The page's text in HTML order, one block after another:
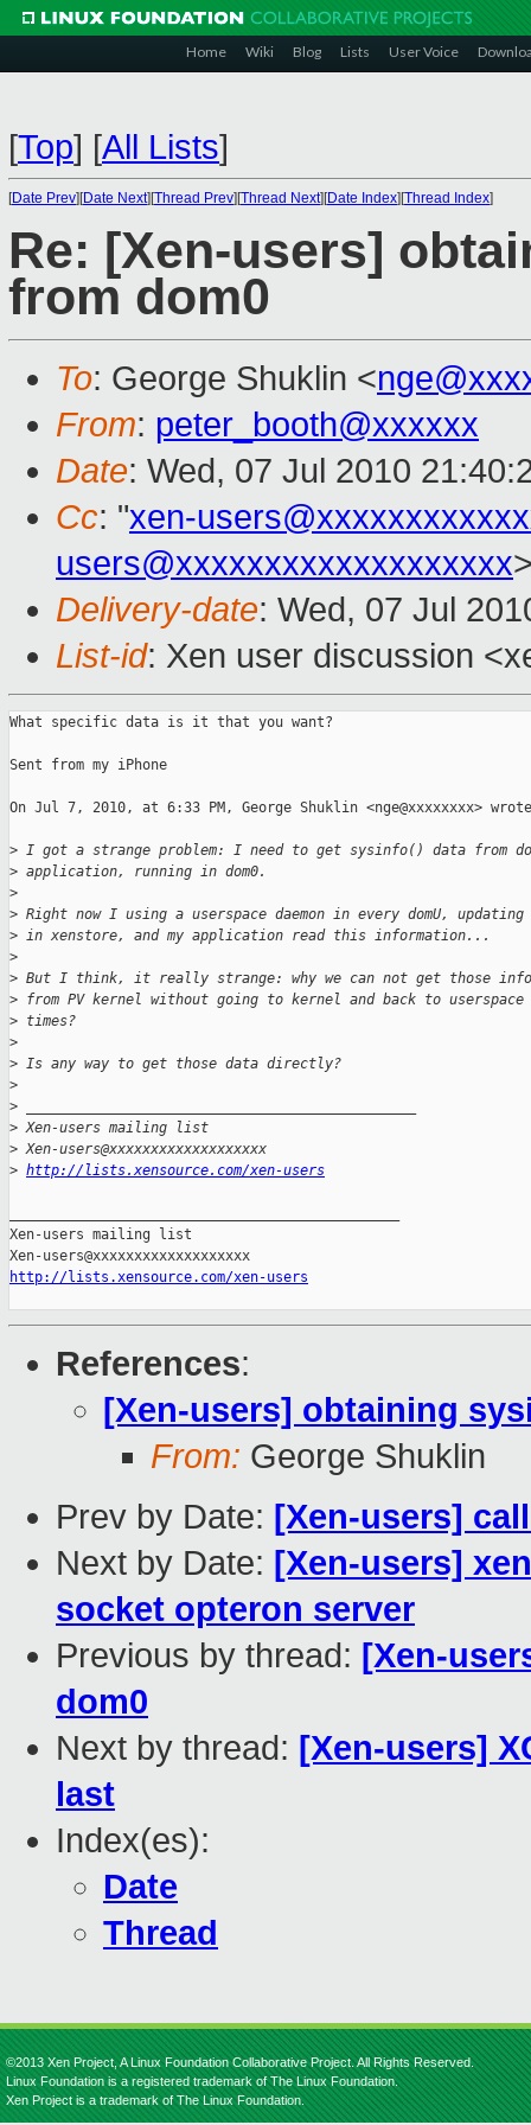
Home Wiki Blog Lists User Voice
[Top] [All Lists]
[Date Prev][Date Next][Thread Prev][Thread Next][Date Index][Thread Index]
Re: [Xen-users]
from dom0
To: George Shuklin <
From: peter_booth@xxxxxx
Date: Wed, 07 Jul 2010
Cc: "xen-
users@xxxxxxxxxxxxxxxxxxx
Delivery-date: Wed, 07 Jul
List-id: Xen user discussion
What specific data is it that you want?
Sent from my iPhone
On Jul 7, 2010, at 6:33 PM, George Shuklin <nge@xxxxxxxx>
> I got a strange problem: I need to get sysinfo() data from
> application, running in dom0.
>
> Right now I using a userspace daemon in every domU,
> in xenstore, and my application read this information...
>
> But I think, it really strange: why we can not get those
> from PV kernel without going to kernel and back to
> times?
>
> Is any way to get those data directly?
>
>
> Xen-users mailing list
> Xen-users@xxxxxxxxxxxxxxxxxxx
> http://lists.xensource.com/xen-users
Xen-users mailing list
http://lists.xensource.com/xen-users
References:
[Xen-users] obtaining
From: George Shuklin
Prev by Date: [Xen-users]
Next by Date: [Xen-users]
socket opteron server
Previous by thread: [Xen-
dom0
Next by thread: [Xen-users]
last
Index(es):
Date
Thread
©2013 Xen Project, A Linux Foundation Collaborative Project. All Rights Reserved.
Linux Foundation is a registered trademark of The Linux Foundation.
Xen Project is a trademark of The Linux Foundation.